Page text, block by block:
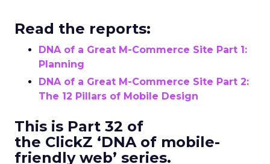
Read the reports:
DNA of a Great M-Commerce Site Part 1:
Planning
DNA of a Great M-Commerce Site Part 2:
The 12 Pillars of Mobile Design
This is Part 32 of
the ClickZ ‘DNA of mobile-
friendly web’ series.